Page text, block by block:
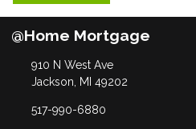
@Home Mortgage
910 N West Ave
Jackson, MI 49202
517-990-6880